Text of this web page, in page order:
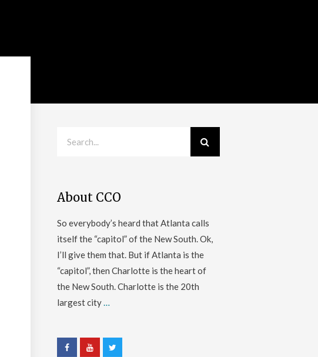
About CCO
So everybody’s heard that Atlanta calls
itself the “capitol” of the New South. Ok,
I’ll give them that. But if Atlanta is the
“capitol”, then Charlotte is the heart of
the New South. Charlotte is the 20th
largest city